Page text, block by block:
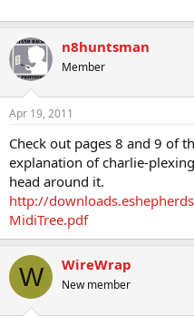
n8huntsman
Member
Apr 19, 2011
Check out pages 8 and 9 of
explanation of charlie-
head around it.
http://
MidiTree.pdf
W WireWrap
New member